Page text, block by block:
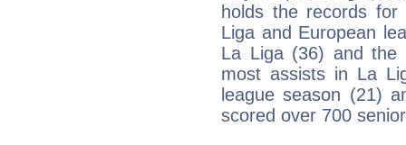
holds the records
Liga and European
La Liga (36) and the
most assists in La
league season (21)
scored over 700